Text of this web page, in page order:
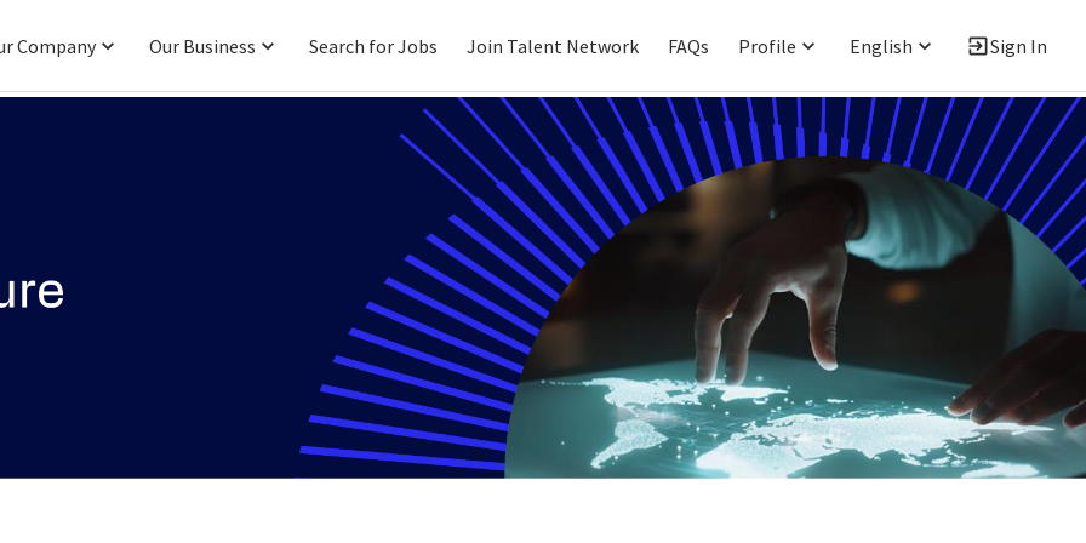
Company Our Business Search for Jobs Join Talent Network FAQs Profile English Sign In